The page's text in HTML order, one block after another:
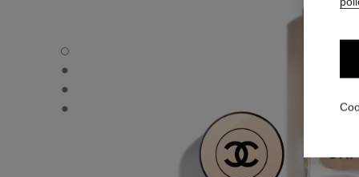
LES BEIGES FOUNDATION - Default view
LES BEIGES FOUNDATION - Alternative view 1
LES BEIGES FOUNDATION - Basic texture view
LES BEIGES FOUNDATION -